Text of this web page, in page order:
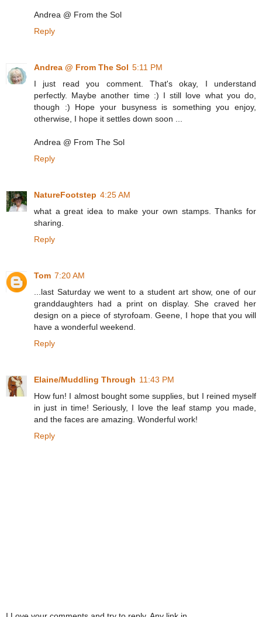
Andrea @ From the Sol
Reply
Andrea @ From The Sol 5:11 PM
I just read you comment. That's okay, I understand
perfectly. Maybe another time :) I still love what you do,
though :) Hope your busyness is something you enjoy,
otherwise, I hope it settles down soon ...
Andrea @ From The Sol
Reply
NatureFootstep 4:25 AM
what a great idea to make your own stamps. Thanks for
sharing.
Reply
Tom 7:20 AM
...last Saturday we went to a student art show, one of our
granddaughters had a print on display. She craved her
design on a piece of styrofoam. Geene, I hope that you will
have a wonderful weekend.
Reply
Elaine/Muddling Through 11:43 PM
How fun! I almost bought some supplies, but I reined myself
in just in time! Seriously, I love the leaf stamp you made,
and the faces are amazing. Wonderful work!
Reply